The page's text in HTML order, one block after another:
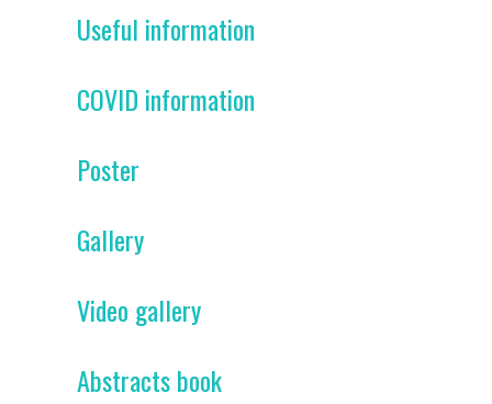
Useful information
COVID information
Poster
Gallery
Video gallery
Abstracts book